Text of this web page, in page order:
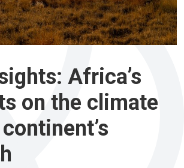
Africa’s
on the climate